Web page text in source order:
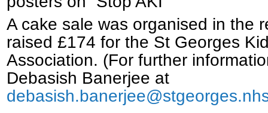
A cake sale was organised in the
raised £174 for the St Georges
Association. (For further
Debasish Banerjee at